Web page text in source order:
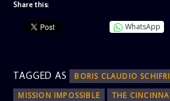
Share this:
WhatsApp
TAGGED AS BORIS CLAUDIO
MISSION IMPOSSIBLE
THE